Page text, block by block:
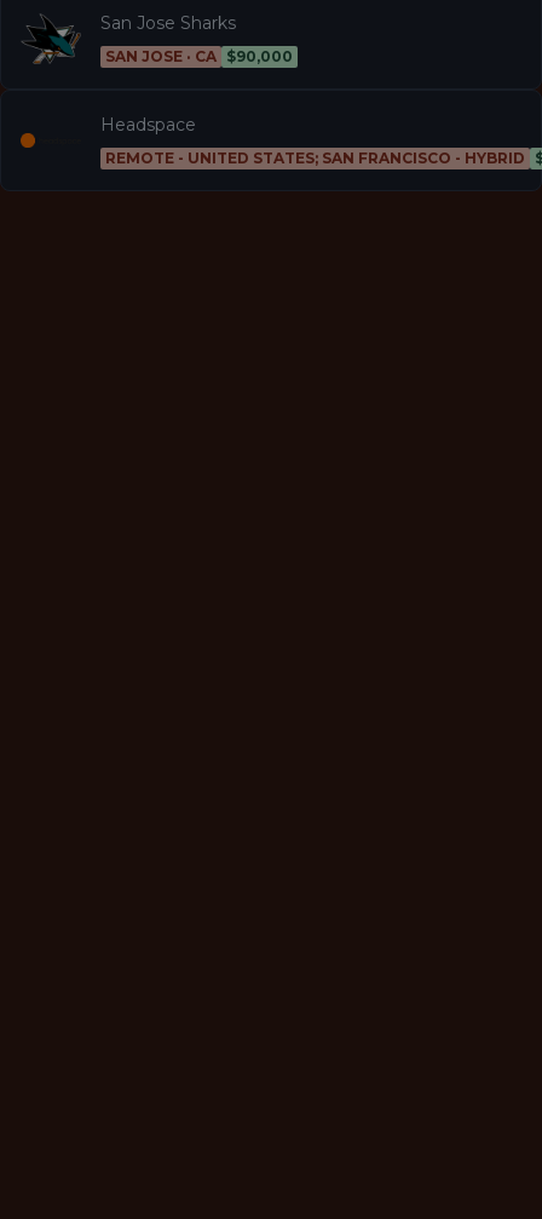
San Jose Sharks
SAN JOSE · CA $90,000
Headspace
REMOTE - UNITED STATES; SAN FRANCISCO - HYBRID